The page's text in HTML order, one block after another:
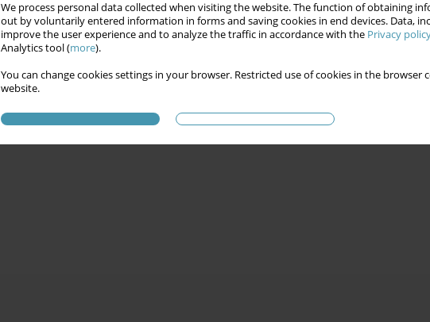
We process personal data collected when visiting the website. The function of obtaining
out by voluntarily entered information in forms and saving cookies in end devices. Data,
improve the user experience and to analyze the traffic in accordance with the Privacy
Analytics tool (more).
You can change cookies settings in your browser. Restricted use of cookies in the
website.